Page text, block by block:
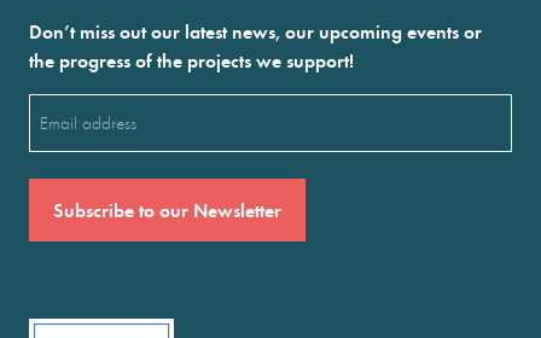
Don’t miss out our latest news, our upcoming events or
the progress of the projects we support!
(Required)